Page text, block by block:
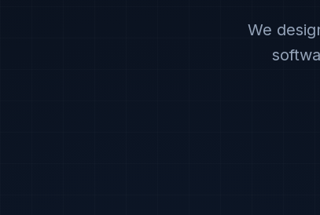
We